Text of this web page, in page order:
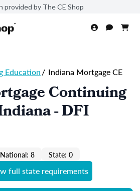
provided by The CE Shop
Education/ Indiana Mortgage CE
Continuing
- DFI
National: 8
State: 0
full state requirements